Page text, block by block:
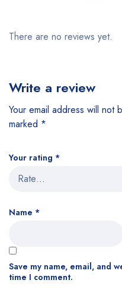
There are no reviews yet.
Write a review
Your email address will not
marked *
Your rating *
Name *
Save my name, email, and
time I comment.